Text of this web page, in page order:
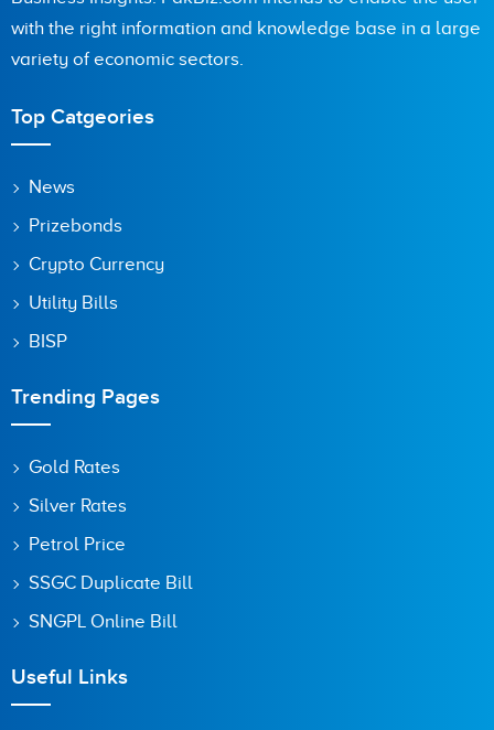
with the right information and knowledge base in a large
variety of economic sectors.
Top Catgeories
News
Prizebonds
Crypto Currency
Utility Bills
BISP
Trending Pages
Gold Rates
Silver Rates
Petrol Price
SSGC Duplicate Bill
SNGPL Online Bill
Useful Links